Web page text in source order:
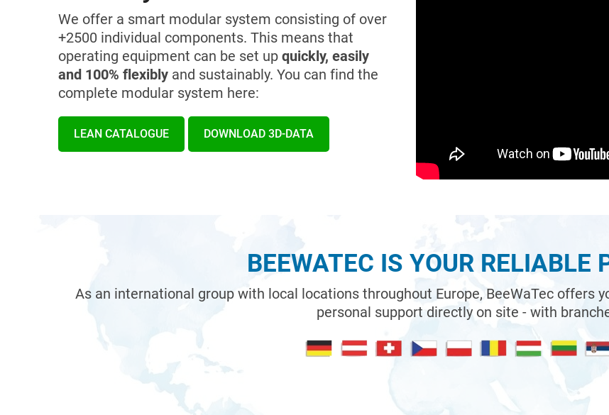
We offer a smart modular system consisting of over
+2500 individual components. This means that
operating equipment can be set up quickly, easily
and 100% flexibly and sustainably. You can find the
complete modular system here:
LEAN CATALOGUE DOWNLOAD 3D-DATA
BEEWATEC IS YOUR RELIABLE
As an international group with local locations throughout Europe, BeeWaTec offers
personal support directly on site - with